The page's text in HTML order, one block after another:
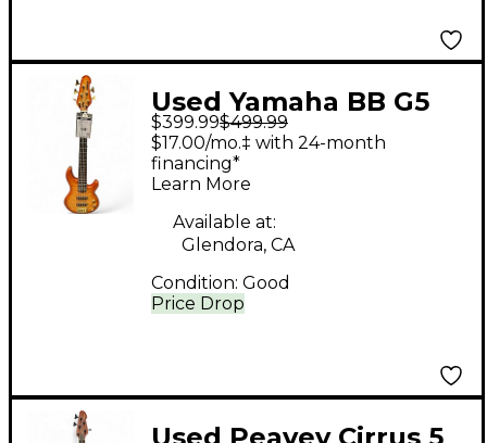
Used Yamaha BB G5
Cherry Sunburst
Electric Bass Guitar
$399.99$499.99
Price Drop
$17.00/mo.‡ with 24-month
financing*
Learn More
Available at:
Glendora, CA
Condition: Good